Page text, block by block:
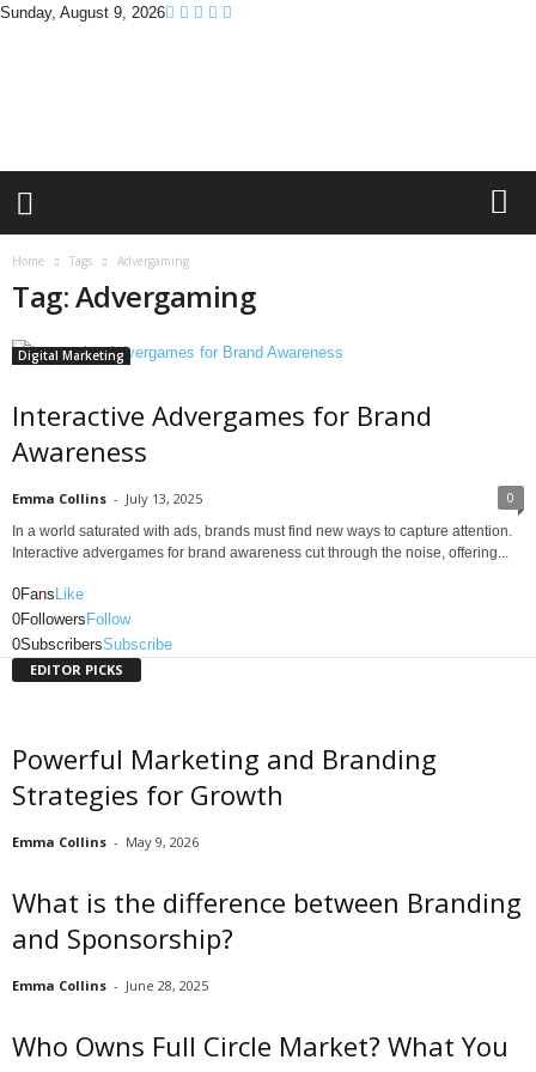
Sunday, August 9, 2026
P
Home Tags Advergaming
Tag: Advergaming
Digital Marketing
Interactive Advergames for Brand
Awareness
Emma Collins - July 13, 2025 0
In a world saturated with ads, brands must find new ways to capture attention.
Interactive advergames for brand awareness cut through the noise, offering...
0Fans Like
0Followers Follow
0SubscribersSubscribe
EDITOR PICKS
Powerful Marketing and Branding
Strategies for Growth
Emma Collins - May 9, 2026
What is the difference between Branding
and Sponsorship?
Emma Collins - June 28, 2025
Who Owns Full Circle Market? What You